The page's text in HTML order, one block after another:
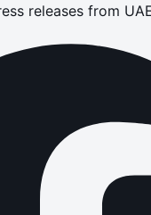
releases from